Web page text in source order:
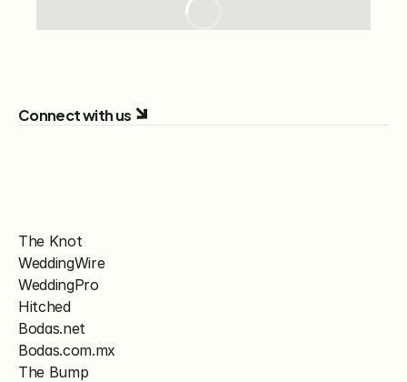
Connect with us
The Knot
WeddingWire
WeddingPro
Hitched
Bodas.net
Bodas.com.mx
The Bump